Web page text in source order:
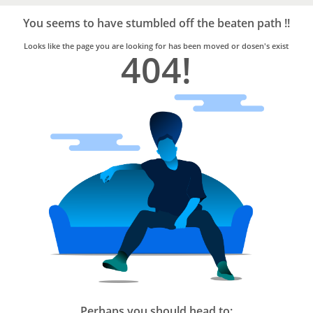
Trusted
Home
Services
You seems to have stumbled off the beaten path !!
Looks like the page you are looking for has been moved or dosen's exist
404!